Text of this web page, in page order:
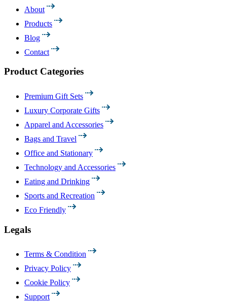
About
Products
Blog
Contact
Product Categories
Premium Gift Sets
Luxury Corporate Gifts
Apparel and Accessories
Bags and Travel
Office and Stationary
Technology and Accessories
Eating and Drinking
Sports and Recreation
Eco Friendly
Legals
Terms & Condition
Privacy Policy
Cookie Policy
Support